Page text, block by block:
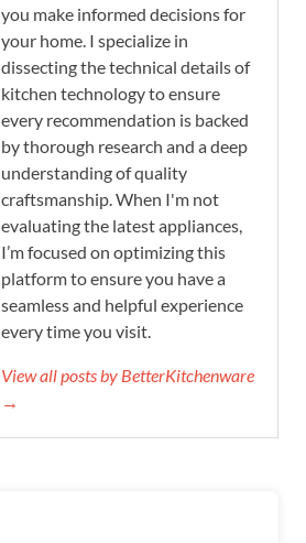
you make informed decisions for
your home. I specialize in
dissecting the technical details of
kitchen technology to ensure
every recommendation is backed
by thorough research and a deep
understanding of quality
craftsmanship. When I'm not
evaluating the latest appliances,
I’m focused on optimizing this
platform to ensure you have a
seamless and helpful experience
every time you visit.
View all posts by BetterKitchenware
→